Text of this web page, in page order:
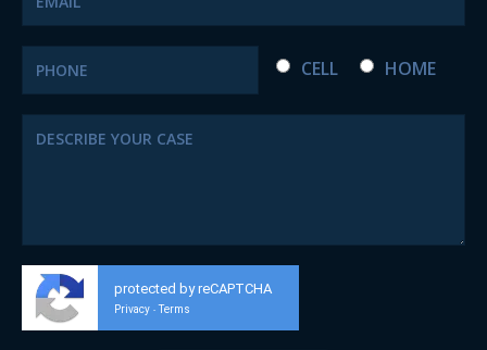
CELL HOME
protected by reCAPTCHA
Privacy - Terms